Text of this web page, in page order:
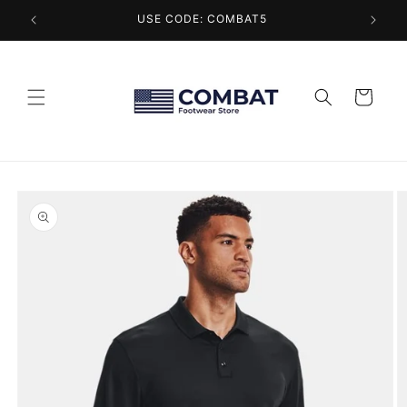
content
USE CODE: COMBAT5
Cart
product
information